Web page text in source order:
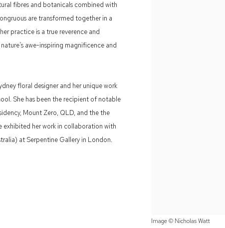
Image © Nicholas Watt
fibres and botanicals combined with
are transformed together in a
practice is a true reverence and
awe-inspiring magnificence and
floral designer and her unique work
She has been the recipient of notable
Mount Zero, QLD, and the the
exhibited her work in collaboration with
at Serpentine Gallery in London.